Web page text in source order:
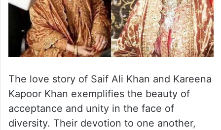
The love story of Saif Ali Khan and Kareena
Kapoor Khan exemplifies the beauty of
acceptance and unity in the face of
diversity. Their devotion to one another,